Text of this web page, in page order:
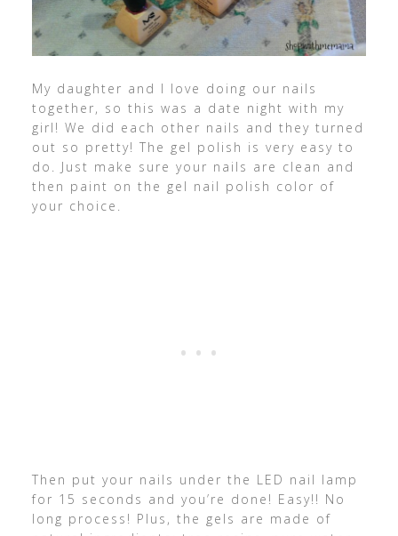
My daughter and I love doing our nails
together, so this was a date night with my
girl! We did each other nails and they turned
out so pretty! The gel polish is very easy to
do. Just make sure your nails are clean and
then paint on the gel nail polish color of
your choice.
Then put your nails under the LED nail lamp
for 15 seconds and you’re done! Easy!! No
long process! Plus, the gels are made of